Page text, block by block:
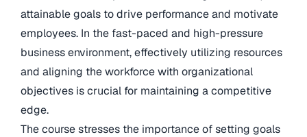
attainable goals to drive performance and motivate
employees. In the fast-paced and high-pressure
business environment, effectively utilizing resources
and aligning the workforce with organizational
objectives is crucial for maintaining a competitive
edge.
The course stresses the importance of setting goals